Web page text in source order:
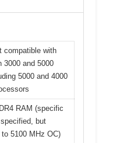
compatible with
3000 and 5000
5000 and 4000
RAM (specific
but
5100 MHz OC)